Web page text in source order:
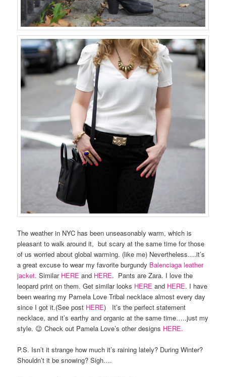
The weather in NYC has been unseasonably warm, which is
pleasant to walk around it, but scary at the same time for those
of us worried about global warming. (like me) Nevertheless….it’s
a great excuse to wear my favorite burgundy Balenciaga leather
jacket. Similar HERE and HERE. Pants are Zara. I love the
leopard print on them. Get similar looks HERE and HERE. I have
been wearing my Pamela Love Tribal necklace almost every day
since I got it.(See post HERE) It’s the perfect statement
necklace, and it’s earthy and organic at the same time…..just my
style. 😉 Check out Pamela Love’s other designs HERE.
P.S. Isn’t it strange how much it’s raining lately? During Winter?
Shouldn’t it be snowing? Sigh….